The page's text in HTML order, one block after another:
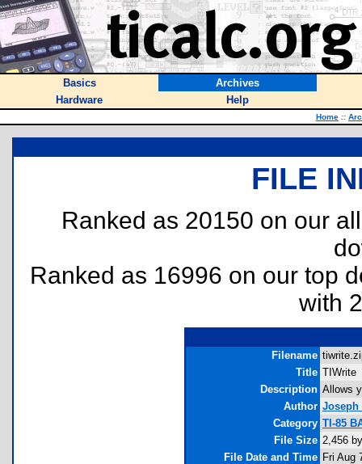
Basics
Archives
Hardware
Help
Home ::
FILE
Ranked as 20150 on our
Ranked as 16996 on our top
with
Filename
Title TIWrite
Description Allows
Author Joseph
Category TI-85
File Size 2,456
File Date and Time Fri Aug